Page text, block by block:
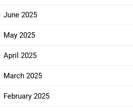
June 2025
May 2025
April 2025
March 2025
February 2025